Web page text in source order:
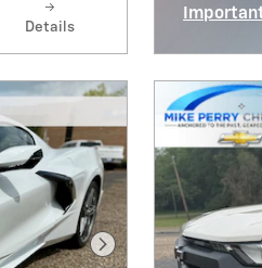
Details
Next Photo